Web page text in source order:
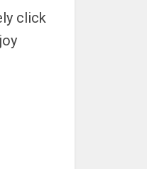
click